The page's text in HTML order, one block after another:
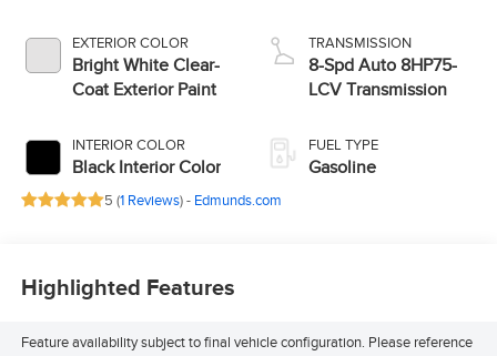
EXTERIOR COLOR
Bright White Clear-
Coat Exterior Paint
INTERIOR COLOR
Black Interior Color
TRANSMISSION
8-Spd Auto 8HP75-
LCV Transmission
FUEL TYPE
Gasoline
5 (1 Reviews) - Edmunds.com
Highlighted Features
Feature availability subject to final vehicle configuration. Please reference